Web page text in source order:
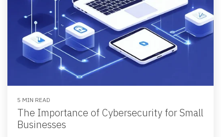
5 MIN READ
The Importance of Cybersecurity for Small
Businesses